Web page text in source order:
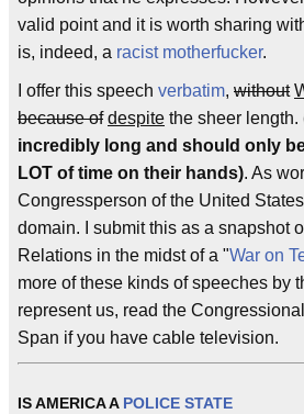
valid point and it is worth sharing
is, indeed, a racist motherfucker.
I offer this speech verbatim, without
because of despite the sheer length.
incredibly long and should only
LOT of time on their hands). As
Congressperson of the United
domain. I submit this as a snapshot
Relations in the midst of a "War on
more of these kinds of speeches by
represent us, read the
Span if you have cable television.
IS AMERICA A POLICE STATE